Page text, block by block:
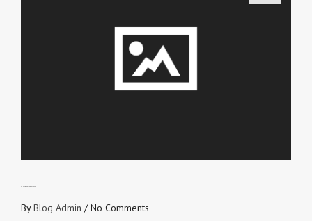
ByBlog Admin /No Comments